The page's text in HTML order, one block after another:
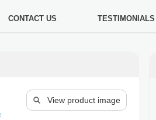
CONTACT US TESTIMONIALS
View product image